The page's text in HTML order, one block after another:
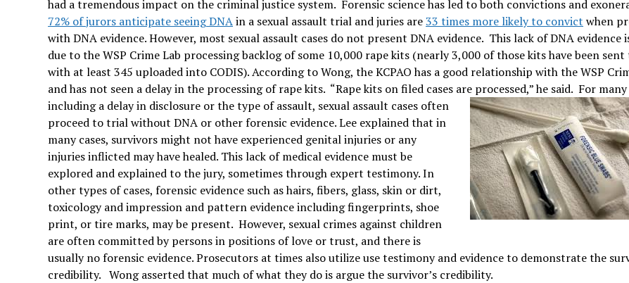
had a tremendous impact on the criminal justice system. Forensic science has led to both convictions and
72% of jurors anticipate seeing DNAin a sexual assault trial and juries are33 times more likely to convict when
with DNA evidence. However, most sexual assault cases do not present DNA evidence. This lack of DNA evidence
due to the WSP Crime Lab processing backlog of some 10,000 rape kits (nearly 3,000 of those kits have been sent
with at least 345 uploaded into CODIS). According to Wong, the KCPAO has a good relationship with the WSP
and has not seen a delay in the processing of rape kits. “Rape kits on filed cases are processed,” he said. For
including a delay in disclosure or the type of assault, sexual assault cases often
proceed to trial without DNA or other forensic evidence. Lee explained that in
many cases, survivors might not have experienced genital injuries or any
injuries inflicted may have healed. This lack of medical evidence must be
explored and explained to the jury, sometimes through expert testimony. In
other types of cases, forensic evidence such as hairs, fibers, glass, skin or dirt,
toxicology and impression and pattern evidence including fingerprints, shoe
print, or tire marks, may be present. However, sexual crimes against children
are often committed by persons in positions of love or trust, and there is
usually no forensic evidence. Prosecutors at times also utilize use testimony and evidence to demonstrate the
credibility. Wong asserted that much of what they do is argue the survivor’s credibility.